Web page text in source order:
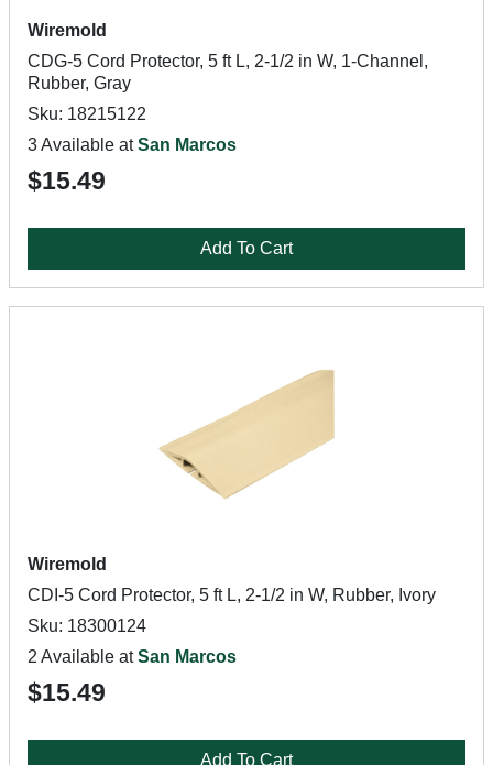
Wiremold
CDG-5 Cord Protector, 5 ft L, 2-1/2 in W, 1-Channel,
Rubber, Gray
Sku: 18215122
3 Available atSan Marcos
$15.49
Add To Cart
Wiremold
CDI-5 Cord Protector, 5 ft L, 2-1/2 in W, Rubber, Ivory
Sku: 18300124
2 Available atSan Marcos
$15.49
Add To Cart